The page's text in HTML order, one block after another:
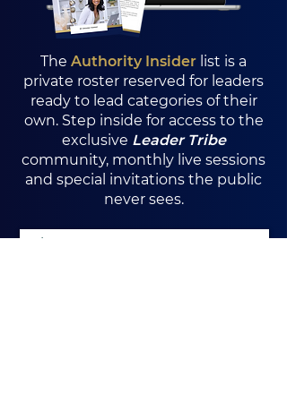
The Authority Insider list is a
private roster reserved for leaders
ready to lead categories of their
own. Step inside for access to the
exclusive Leader Tribe
community, monthly live sessions
and special invitations the public
never sees.